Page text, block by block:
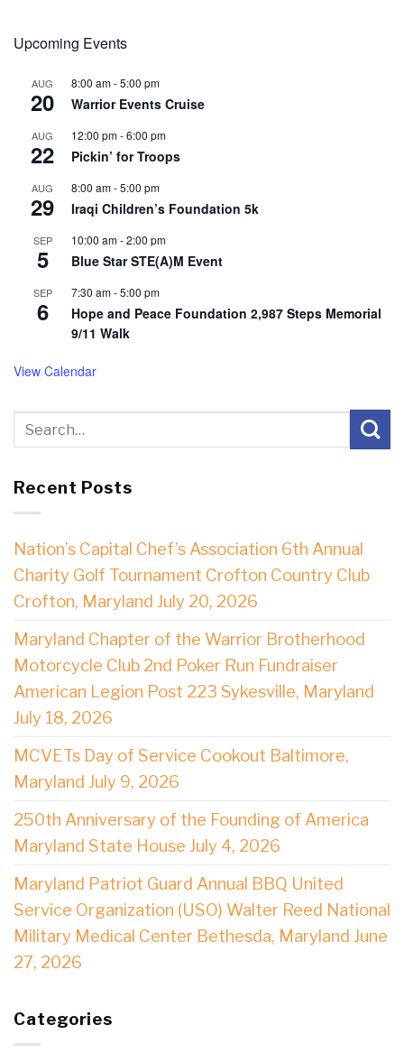
Upcoming Events
AUG
20
8:00 am-5:00 pm
Warrior Events Cruise
AUG
22
12:00 pm-6:00 pm
Pickin’ for Troops
AUG
29
8:00 am-5:00 pm
Iraqi Children’s Foundation 5k
SEP
5
10:00 am-2:00 pm
Blue Star STE(A)M Event
SEP
6
7:30 am-5:00 pm
Hope and Peace Foundation 2,987 Steps Memorial
9/11 Walk
View Calendar
Recent Posts
Nation’s Capital Chef’s Association 6th Annual
Charity Golf Tournament Crofton Country Club
Crofton, Maryland July 20, 2026
Maryland Chapter of the Warrior Brotherhood
Motorcycle Club 2nd Poker Run Fundraiser
American Legion Post 223 Sykesville, Maryland
July 18, 2026
MCVETs Day of Service Cookout Baltimore,
Maryland July 9, 2026
250th Anniversary of the Founding of America
Maryland State House July 4, 2026
Maryland Patriot Guard Annual BBQ United
Service Organization (USO) Walter Reed National
Military Medical Center Bethesda, Maryland June
27, 2026
Categories